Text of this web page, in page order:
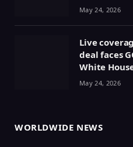
May 24, 2026
Live
deal faces
White
May 24, 2026
WORLDWIDE NEWS